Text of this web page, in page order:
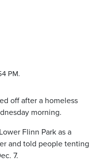
PM.
off after a homeless
morning.
Flinn Park as a
and told people tenting
7.